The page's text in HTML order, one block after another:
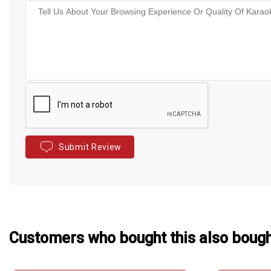
Submit Review
Customers who bought this also